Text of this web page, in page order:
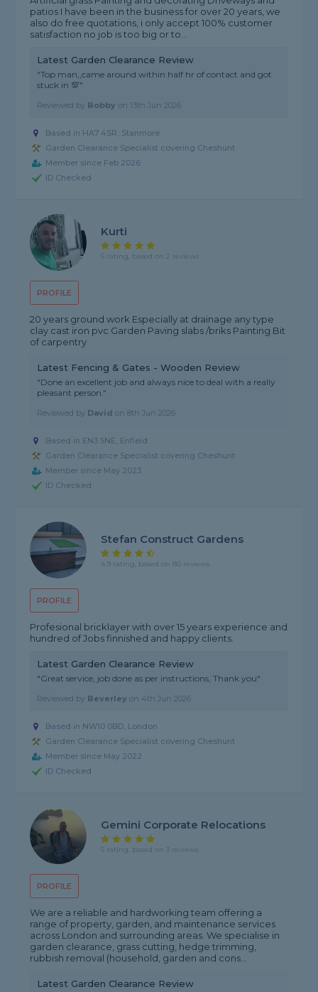
patios I have been in the business for over 20 years, we
also do free quotations, i only accept 100% customer
satisfaction no job is too big or to...
Latest Garden Clearance Review
"Top man,,came around within half hr of contact and got
stuck in 💯"
Reviewed by Bobby on 13th Jun 2026
Based in HA7 4SR, Stanmore
Garden Clearance Specialist covering Cheshunt
Member since Feb 2026
ID Checked
PROFILE
Kurti
5 rating, based on 2 reviews
20 years ground work Especially at drainage any type
clay cast iron pvc Garden Paving slabs /briks Painting Bit
of carpentry
Latest Fencing & Gates - Wooden Review
"Done an excellent job and always nice to deal with a really
pleasant person."
Reviewed by David on8th Jun 2026
Based in EN3 5NE, Enfield
Garden Clearance Specialist covering Cheshunt
Member since May 2023
ID Checked
PROFILE
Stefan Construct Gardens
4.9 rating, based on 80 reviews
Profesional bricklayer with over 15 years experience and
hundred of Jobs finnished and happy clients.
Latest Garden Clearance Review
"Great service, job done as per instructions, Thank you"
Reviewed by Beverley on 4th Jun 2026
Based in NW10 0BD, London
Garden Clearance Specialist covering Cheshunt
Member since May 2022
ID Checked
PROFILE
Gemini Corporate Relocations
5 rating, based on 3 reviews
We are a reliable and hardworking team offering a
range of property, garden, and maintenance services
across London and surrounding areas. We specialise in
garden clearance, grass cutting, hedge trimming,
rubbish removal (household, garden and cons...
Latest Garden Clearance Review